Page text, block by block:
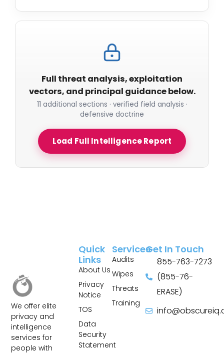
Full threat analysis, exploitation
vectors, and principal guidance below.
11 additional sections · verified field analysis ·
defensive doctrine
Load Full Intelligence Report
We offer elite
privacy and
intelligence
services for
people with
Services
Audits
Wipes
Threats
Training
Quick
Links
About Us
Privacy
Notice
TOS
Data
Security
Statement
Get In Touch
855-763-7273
(855-76-
ERASE)